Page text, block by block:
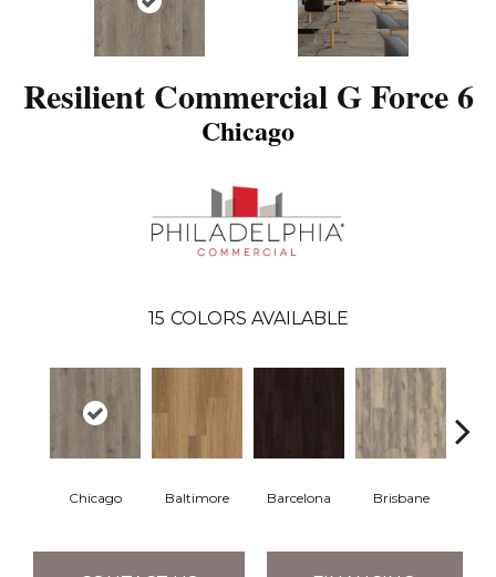
Resilient Commercial G Force 6
Chicago
15 COLORS AVAILABLE
Chicago Baltimore Barcelona Brisbane